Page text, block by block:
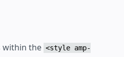
within the <style amp-